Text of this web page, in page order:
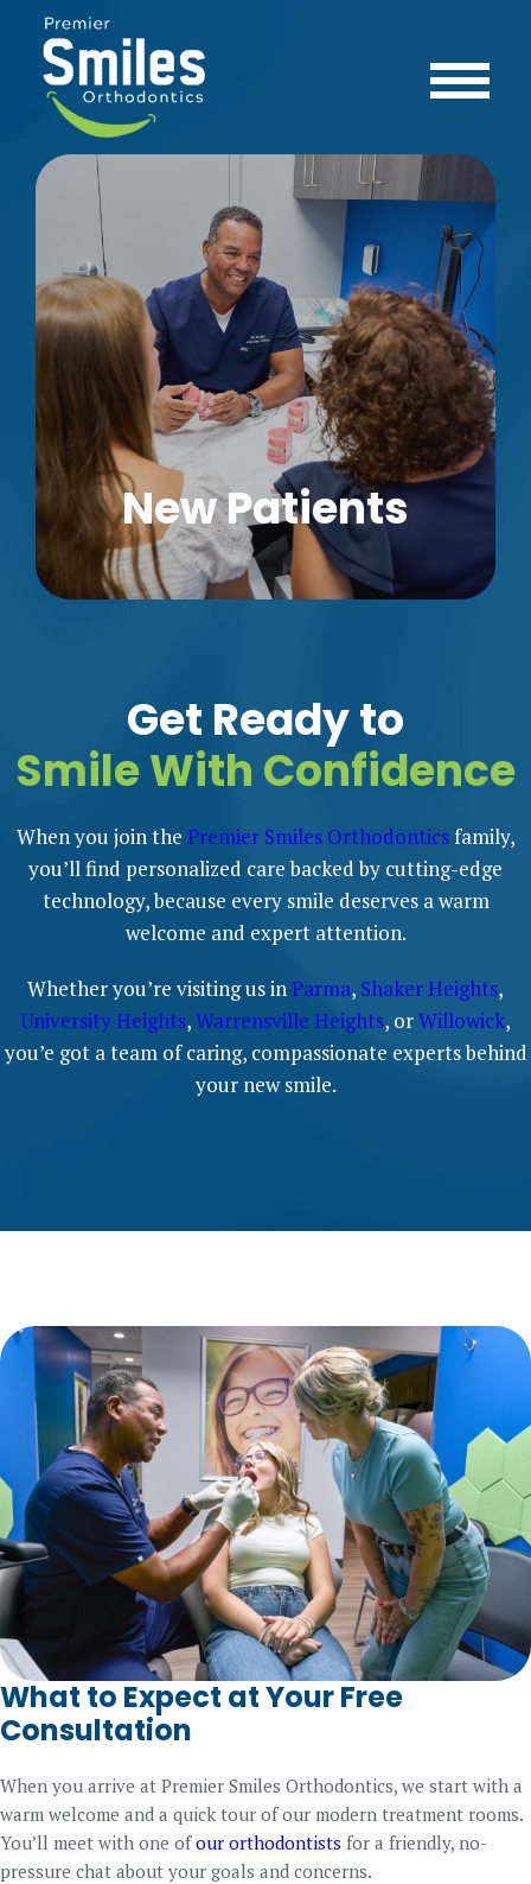
New Patients
Get Ready to
Smile With Confidence
When you join the Premier Smiles Orthodonticsfamily,
you’ll find personalized care backed by cutting-edge
technology, because every smile deserves a warm
welcome and expert attention.
Whether you’re visiting us inParma, Shaker Heights,
University Heights,Warrensville Heights, orWillowick,
you’e got a team of caring, compassionate experts behind
your new smile.
What to Expect at Your Free
Consultation
When you arrive at Premier Smiles Orthodontics, we start with a
warm welcome and a quick tour of our modern treatment rooms.
You’ll meet with one ofour orthodontists for a friendly, no-
pressure chat about your goals and concerns.